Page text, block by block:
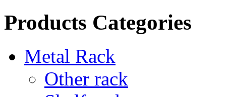
Products Categories
Metal Rack
Other rack